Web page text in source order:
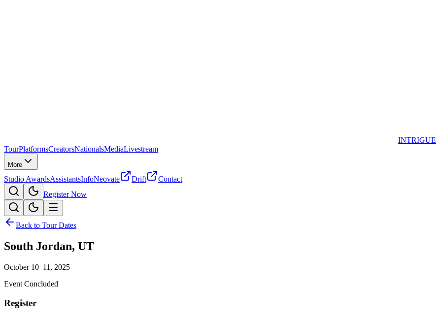
INTRIGUE
TourPlatformsCreatorsNationalsMediaLivestream
More
Studio AwardsAssistantsInfoNeovate Drift
Contact
Register Now
Back to Tour Dates
South Jordan, UT
October 10–11, 2025
Event Concluded
Register